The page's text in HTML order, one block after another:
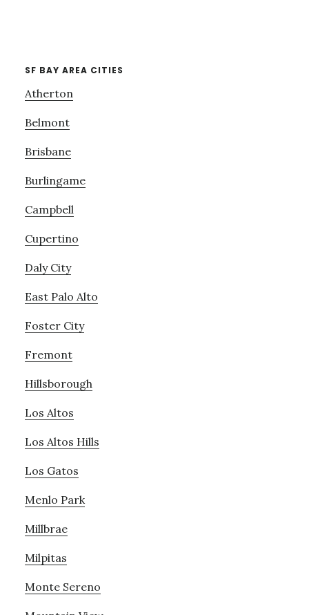
SF BAY AREA CITIES
Atherton
Belmont
Brisbane
Burlingame
Campbell
Cupertino
Daly City
East Palo Alto
Foster City
Fremont
Hillsborough
Los Altos
Los Altos Hills
Los Gatos
Menlo Park
Millbrae
Milpitas
Monte Sereno